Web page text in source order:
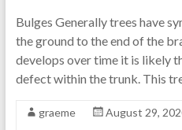
Bulges Generally trees have
the ground to the end of the
develops over time it is likely
defect within the trunk. This
graeme
August 29,